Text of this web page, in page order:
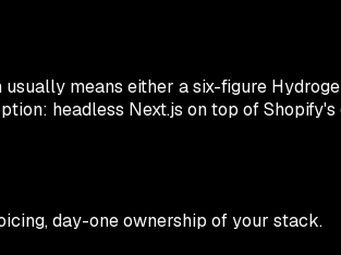
means either a six-figure
headless Next.js on top of
day-one ownership of your stack.